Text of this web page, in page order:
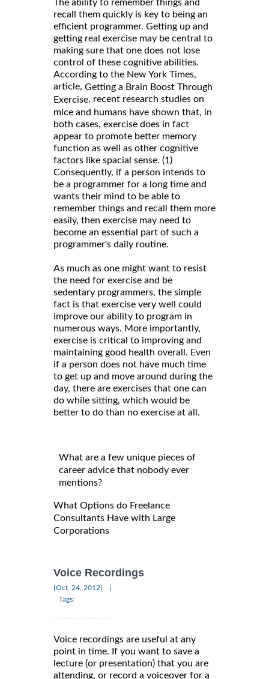
The ability to remember things and
recall them quickly is key to being an
efficient programmer. Getting up and
getting real exercise may be central to
making sure that one does not lose
control of these cognitive abilities.
According to the New York Times,
article, Getting a Brain Boost Through
Exercise, recent research studies on
mice and humans have shown that, in
both cases, exercise does in fact
appear to promote better memory
function as well as other cognitive
factors like spacial sense. (1)
Consequently, if a person intends to
be a programmer for a long time and
wants their mind to be able to
remember things and recall them more
easily, then exercise may need to
become an essential part of such a
programmer's daily routine.
As much as one might want to resist
the need for exercise and be
sedentary programmers, the simple
fact is that exercise very well could
improve our ability to program in
numerous ways. More importantly,
exercise is critical to improving and
maintaining good health overall. Even
if a person does not have much time
to get up and move around during the
day, there are exercises that one can
do while sitting, which would be
better to do than no exercise at all.
What are a few unique pieces of
career advice that nobody ever
mentions?
What Options do Freelance
Consultants Have with Large
Corporations
Voice Recordings
[Oct, 24, 2012]
Tags:
Voice recordings are useful at any
point in time. If you want to save a
lecture (or presentation) that you are
attending, or record a voiceover for a